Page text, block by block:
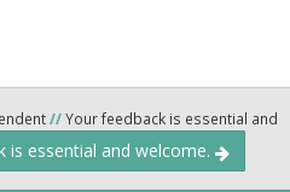
//Your feedback is essential and
is essential and welcome.